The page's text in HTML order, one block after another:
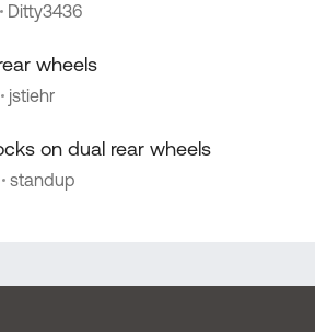
Ditty3436
wheels
jstiehr
on dual rear wheels
standup